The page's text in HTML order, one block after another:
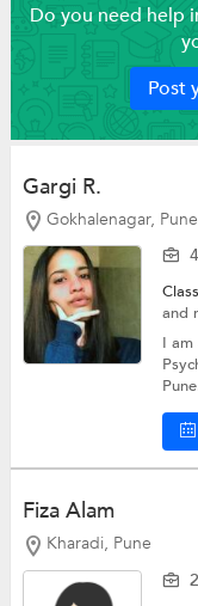
Do you need help
Post
Gargi R.
Gokhalenagar, Pune
and
I
Fiza Alam
Kharadi, Pune